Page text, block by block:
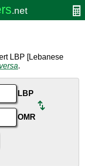
LBP [Lebanese
.
LBP
OMR